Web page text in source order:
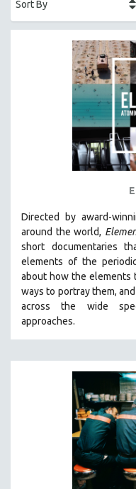
AFRICA
AGRICULTURE
ALA NOTABLE VIDEOS
AMERICAN STUDIES
ARCHITECTURE
BIOGRAPHY
BUSINESS
CHINA
CINEMA STUDIES
CRIMINAL JUSTICE
DISABILITY STUDIES
EASTERN EUROPE
EDUCATION
ENVIRONMENT
Directed by award-
around the world,
short documentaries
elements of the
about how the elements
ways to portray them,
across the wide
approaches.